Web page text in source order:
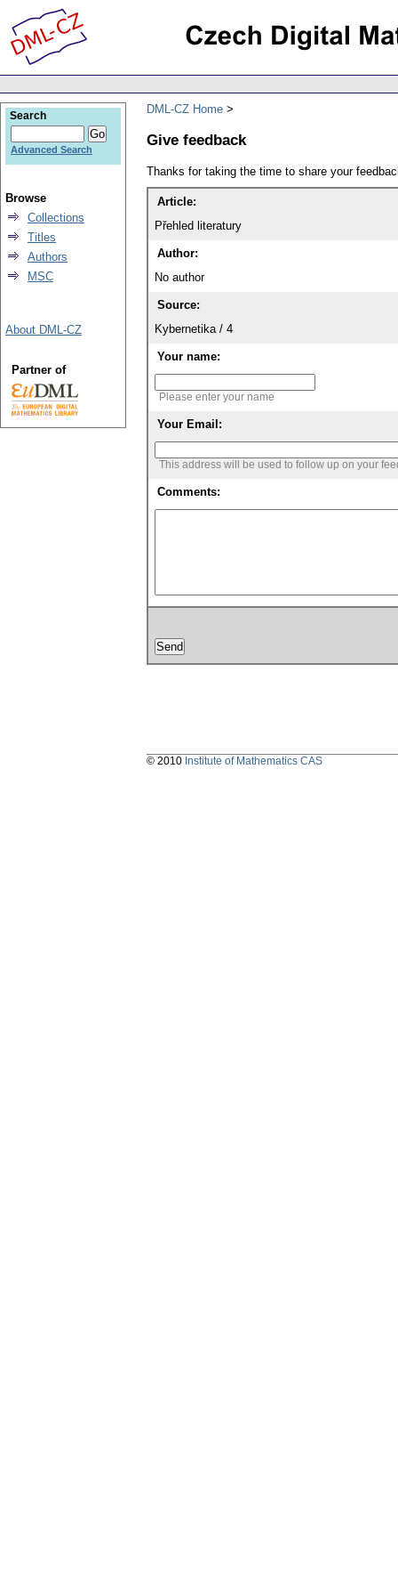
DML-CZ Home
Give feedback
Thanks for taking the time to share your
Article:
Přehled literatury
Author:
No author
Source:
Kybernetika / 4
Your name:
Please enter your name
Your Email:
This address will be used to follow up on your
Comments:
Search
Advanced Search
Browse
Collections
Titles
Authors
MSC
About DML-CZ
Partner of
© 2010 Institute of Mathematics CAS